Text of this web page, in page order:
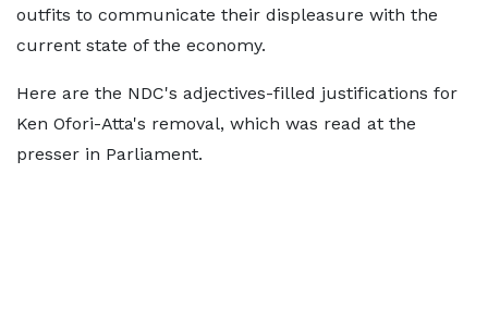
outfits to communicate their displeasure with the
current state of the economy.
Here are the NDC's adjectives-filled justifications for
Ken Ofori-Atta's removal, which was read at the
presser in Parliament.